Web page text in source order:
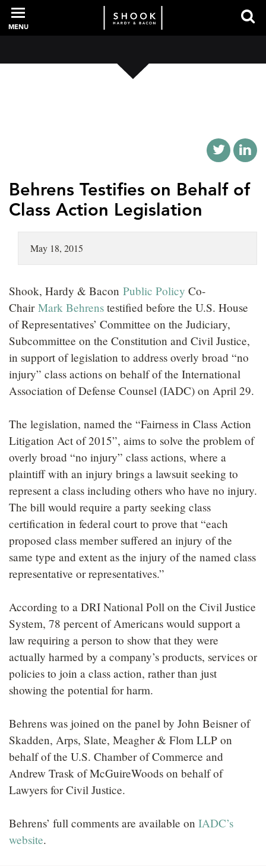
PROFESSIONALS
SERVICES
NEWS + EVENTS
CAREERS
MENU
Behrens Testifies on Behalf of
Class Action Legislation
May 18, 2015
Shook, Hardy & Bacon Public Policy Co-
Chair Mark Behrens testified before the U.S. House
of Representatives’ Committee on the Judiciary,
Subcommittee on the Constitution and Civil Justice,
in support of legislation to address overly broad “no
injury” class actions on behalf of the International
Association of Defense Counsel (IADC) on April 29.
The legislation, named the “Fairness in Class Action
Litigation Act of 2015”, aims to solve the problem of
overly broad “no injury” class actions, where a
plaintiff with an injury brings a lawsuit seeking to
represent a class including others who have no injury.
The bill would require a party seeking class
certification in federal court to prove that “each
proposed class member suffered an injury of the
same type and extent as the injury of the named class
representative or representatives.”
According to a DRI National Poll on the Civil Justice
System, 78 percent of Americans would support a
law requiring a person to show that they were
actually harmed by a company’s products, services or
policies to join a class action, rather than just
showing the potential for harm.
Behrens was joined on the panel by John Beisner of
Skadden, Arps, Slate, Meagher & Flom LLP on
behalf of the U.S. Chamber of Commerce and
Andrew Trask of McGuireWoods on behalf of
Lawyers for Civil Justice.
Behrens’ full comments are available on IADC’s
website.